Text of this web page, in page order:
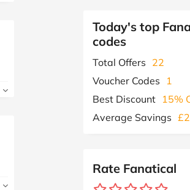
Today's top
codes
Total Offers 22
Voucher Codes
1
Best Discount 15%
Average Savings
Rate Fanatical